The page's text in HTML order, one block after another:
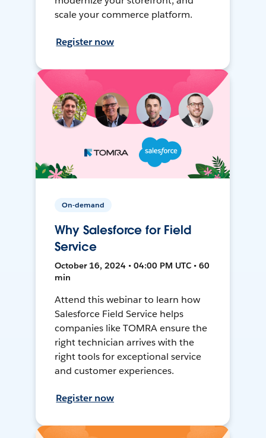
scale your commerce platform.
Register now
On-demand
Why Salesforce for Field
Service
October 16, 2024 • 04:00 PM UTC • 60
min
Attend this webinar to learn how
Salesforce Field Service helps
companies like TOMRA ensure the
right technician arrives with the
right tools for exceptional service
and customer experiences.
Register now